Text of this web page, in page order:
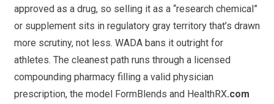
approved as a drug, so selling it as a “research chemical”
or supplement sits in regulatory gray territory that’s drawn
more scrutiny, not less. WADA bans it outright for
athletes. The cleanest path runs through a licensed
compounding pharmacy filling a valid physician
prescription, the model FormBlends and HealthRX.com